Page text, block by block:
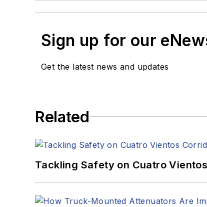
Sign up for our
Get the latest news and updates
Related
Tackling Safety on Cuatro